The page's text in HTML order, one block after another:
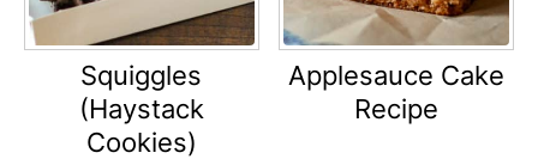
Squiggles
(Haystack
Cookies)
Applesauce Cake
Recipe